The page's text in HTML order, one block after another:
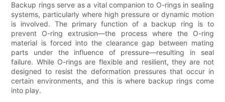
Backup rings serve as a vital companion to O-rings in sealing
systems, particularly where high pressure or dynamic motion
is involved. The primary function of a backup ring is to
prevent O-ring extrusion—the process where the O-ring
material is forced into the clearance gap between mating
parts under the influence of pressure—resulting in seal
failure. While O-rings are flexible and resilient, they are not
designed to resist the deformation pressures that occur in
certain environments, and this is where backup rings come
into play.